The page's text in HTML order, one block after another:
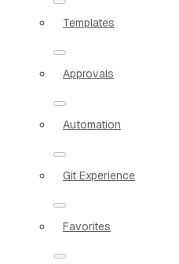
Templates
Approvals
Automation
Git Experience
Favorites